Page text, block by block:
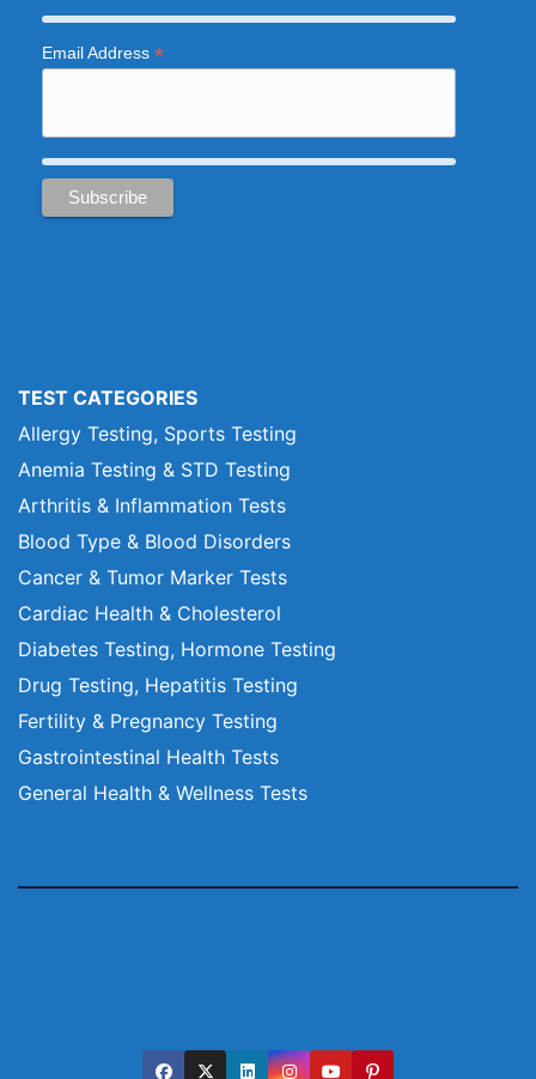
Email Address *
TEST CATEGORIES
Allergy Testing, Sports Testing
Anemia Testing & STD Testing
Arthritis & Inflammation Tests
Blood Type & Blood Disorders
Cancer & Tumor Marker Tests
Cardiac Health & Cholesterol
Diabetes Testing, Hormone Testing
Drug Testing, Hepatitis Testing
Fertility & Pregnancy Testing
Gastrointestinal Health Tests
General Health & Wellness Tests